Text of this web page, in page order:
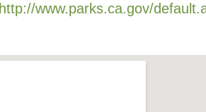
http://www.parks.ca.gov/